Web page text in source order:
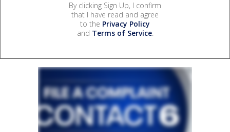
By clicking Sign Up, I confirm
that I have read and agree
to the Privacy Policy
and Terms of Service.